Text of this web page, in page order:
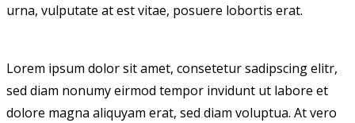
urna, vulputate at est vitae, posuere lobortis erat.
Lorem ipsum dolor sit amet, consetetur sadipscing elitr,
sed diam nonumy eirmod tempor invidunt ut labore et
dolore magna aliquyam erat, sed diam voluptua. At vero